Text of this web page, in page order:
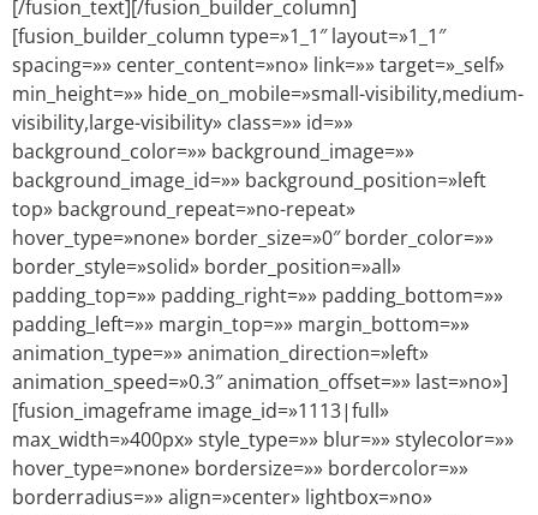
[/fusion_text][/fusion_builder_column]
[fusion_builder_column type=»1_1″ layout=»1_1″
spacing=»» center_content=»no» link=»» target=»_self»
min_height=»» hide_on_mobile=»small-visibility,medium-
visibility,large-visibility» class=»» id=»»
background_color=»» background_image=»»
background_image_id=»» background_position=»left
top» background_repeat=»no-repeat»
hover_type=»none» border_size=»0″ border_color=»»
border_style=»solid» border_position=»all»
padding_top=»» padding_right=»» padding_bottom=»»
padding_left=»» margin_top=»» margin_bottom=»»
animation_type=»» animation_direction=»left»
animation_speed=»0.3″ animation_offset=»» last=»no»]
[fusion_imageframe image_id=»1113|full»
max_width=»400px» style_type=»» blur=»» stylecolor=»»
hover_type=»none» bordersize=»» bordercolor=»»
borderradius=»» align=»center» lightbox=»no»